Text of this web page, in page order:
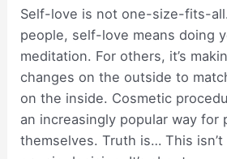
Self-love is not one-size-fits-
people, self-love means doing
meditation. For others, it’s
changes on the outside to
on the inside. Cosmetic
an increasingly popular way for
themselves. Truth is… This